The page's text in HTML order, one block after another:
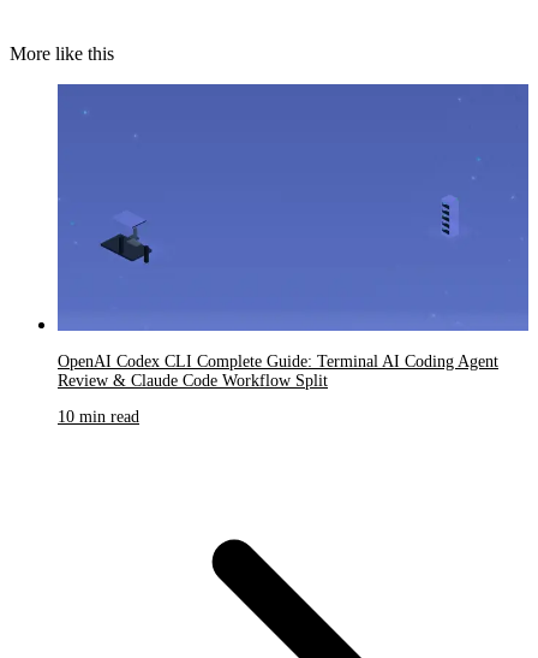
More like this
OpenAI Codex CLI Complete Guide: Terminal AI Coding Agent
Review & Claude Code Workflow Split
10 min read